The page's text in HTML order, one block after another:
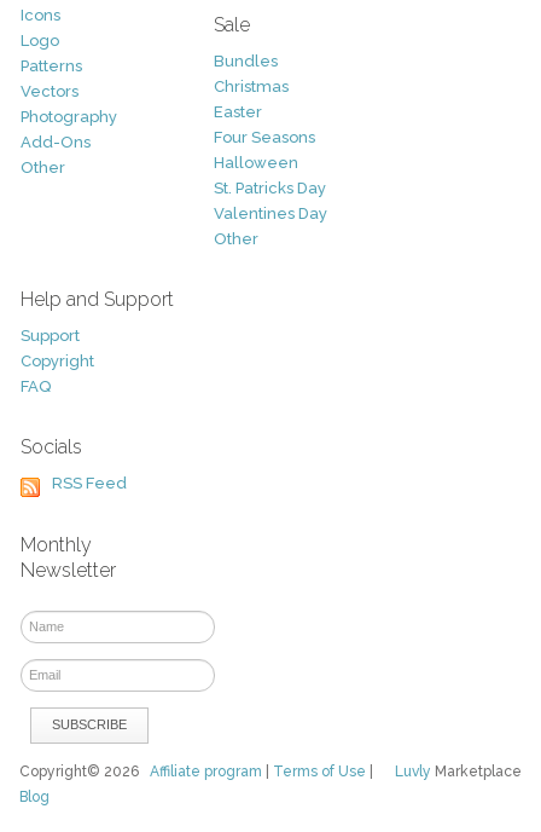
Icons
Logo
Patterns
Vectors
Photography
Add-Ons
Other
Sale
Bundles
Christmas
Easter
Four Seasons
Halloween
St. Patricks Day
Valentines Day
Other
Help and Support
Support
Copyright
FAQ
Socials
RSS Feed
Monthly
Newsletter
Luvly Marketplace
Copyright© 2026Affiliate program Terms of Use
Blog